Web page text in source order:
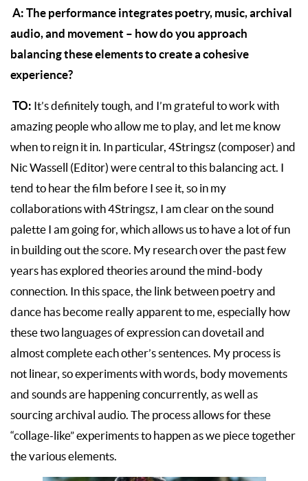
A: The performance integrates poetry, music, archival
audio, and movement – how do you approach
balancing these elements to create a cohesive
experience?
TO: It’s definitely tough, and I’m grateful to work with
amazing people who allow me to play, and let me know
when to reign it in. In particular, 4Stringsz (composer) and
Nic Wassell (Editor) were central to this balancing act. I
tend to hear the film before I see it, so in my
collaborations with 4Stringsz, I am clear on the sound
palette I am going for, which allows us to have a lot of fun
in building out the score. My research over the past few
years has explored theories around the mind-body
connection. In this space, the link between poetry and
dance has become really apparent to me, especially how
these two languages of expression can dovetail and
almost complete each other’s sentences. My process is
not linear, so experiments with words, body movements
and sounds are happening concurrently, as well as
sourcing archival audio. The process allows for these
“collage-like” experiments to happen as we piece together
the various elements.